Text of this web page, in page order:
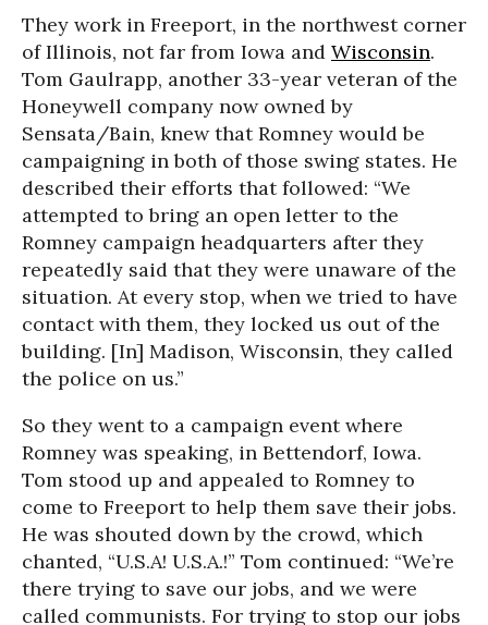
They work in Freeport, in the northwest corner
of Illinois, not far from Iowa and Wisconsin.
Tom Gaulrapp, another 33-year veteran of the
Honeywell company now owned by
Sensata/Bain, knew that Romney would be
campaigning in both of those swing states. He
described their efforts that followed: “We
attempted to bring an open letter to the
Romney campaign headquarters after they
repeatedly said that they were unaware of the
situation. At every stop, when we tried to have
contact with them, they locked us out of the
building. [In] Madison, Wisconsin, they called
the police on us.”
So they went to a campaign event where
Romney was speaking, in Bettendorf, Iowa.
Tom stood up and appealed to Romney to
come to Freeport to help them save their jobs.
He was shouted down by the crowd, which
chanted, “U.S.A! U.S.A.!” Tom continued: “We’re
there trying to save our jobs, and we were
called communists. For trying to stop our jobs